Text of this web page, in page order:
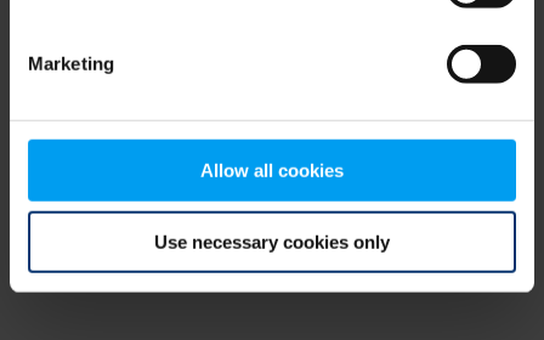
Marketing
Allow all cookies
Use necessary cookies only